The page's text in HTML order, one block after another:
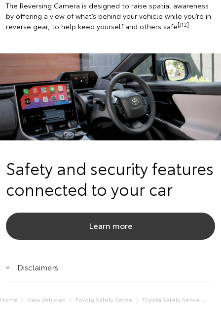
The Reversing Camera is designed to raise spatial awareness
by offering a view of what’s behind your vehicle while you’re in
reverse gear, to help keep yourself and others safe[J12].
Safety and security features
connected to your car
Learn more
Disclaimers
Home New Vehicles Toyota Safety Sense Toyota Safety Sense